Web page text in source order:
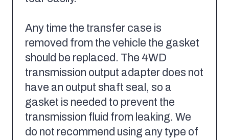
Any time the transfer case is
removed from the vehicle the gasket
should be replaced. The 4WD
transmission output adapter does not
have an output shaft seal, so a
gasket is needed to prevent the
transmission fluid from leaking. We
do not recommend using any type of